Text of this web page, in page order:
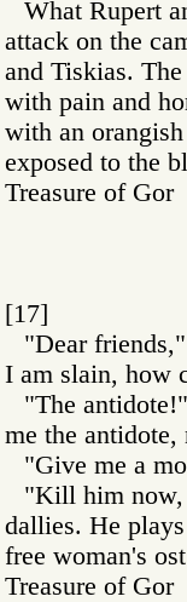
What Rupert
attack on the
and Tiskias.
with pain and
with an
exposed to the
Treasure of
[17]
"Dear
I am slain, how
"The
me the
"Give me a
"Kill him now,
dallies. He
free woman's
Treasure of